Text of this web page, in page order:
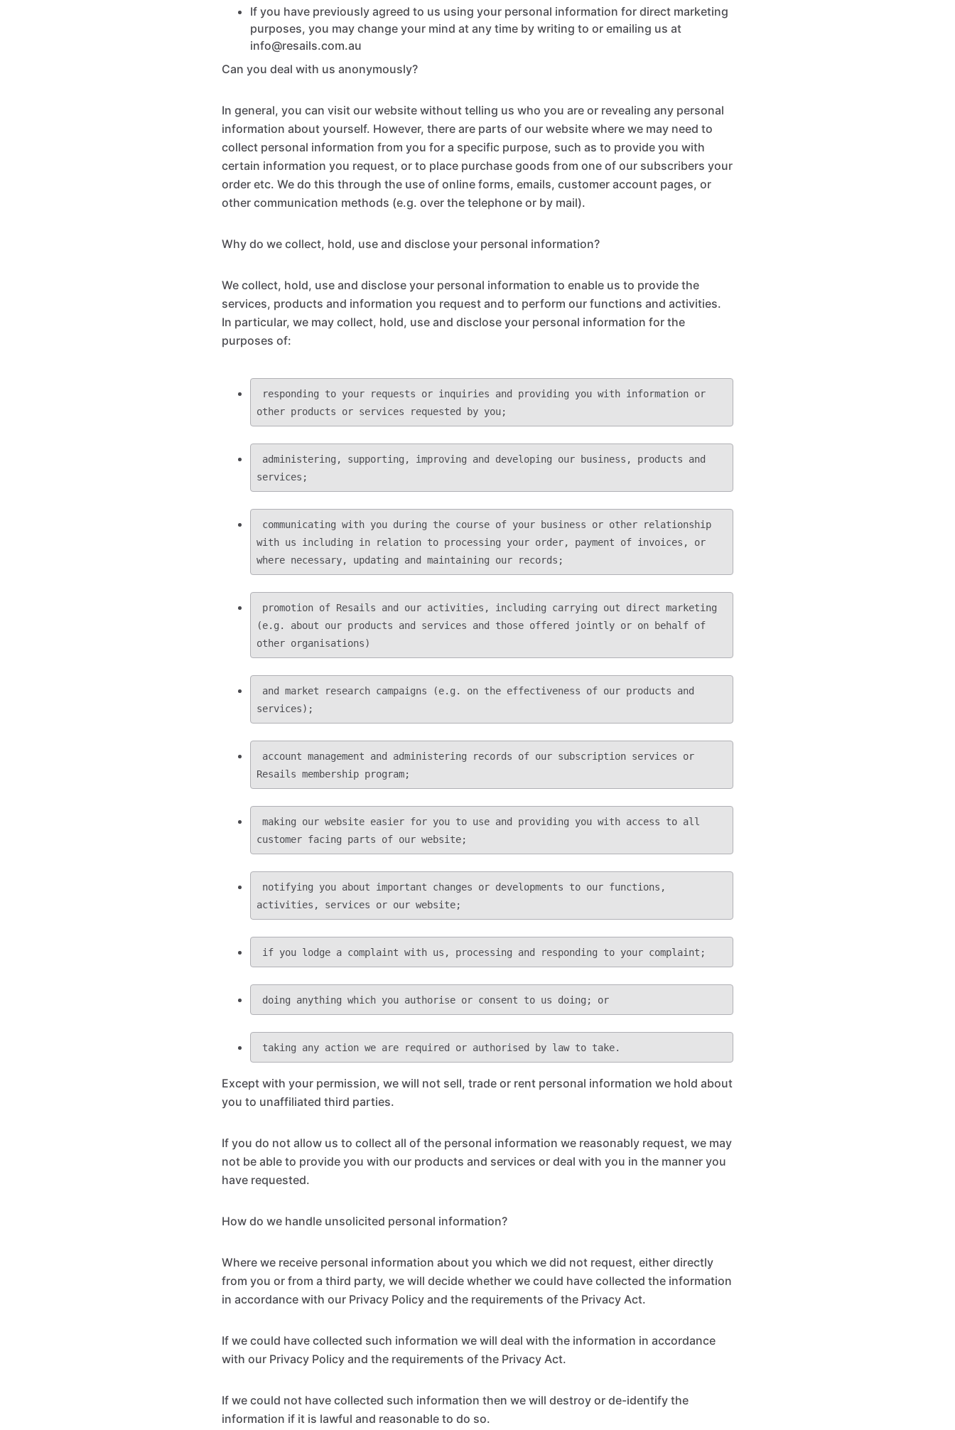
If you have previously agreed to us using your personal information for direct marketing
purposes, you may change your mind at any time by writing to or emailing us at
info@resails.com.au
Can you deal with us anonymously?
In general, you can visit our website without telling us who you are or revealing any personal
information about yourself. However, there are parts of our website where we may need to
collect personal information from you for a specific purpose, such as to provide you with
certain information you request, or to place purchase goods from one of our subscribers your
order etc. We do this through the use of online forms, emails, customer account pages, or
other communication methods (e.g. over the telephone or by mail).
Why do we collect, hold, use and disclose your personal information?
We collect, hold, use and disclose your personal information to enable us to provide the
services, products and information you request and to perform our functions and activities.
In particular, we may collect, hold, use and disclose your personal information for the
purposes of:
with us including in relation to processing your order, payment of invoices, or
(e.g. about our products and services and those offered jointly or on behalf of
Except with your permission, we will not sell, trade or rent personal information we hold about
you to unaffiliated third parties.
If you do not allow us to collect all of the personal information we reasonably request, we may
not be able to provide you with our products and services or deal with you in the manner you
have requested.
How do we handle unsolicited personal information?
Where we receive personal information about you which we did not request, either directly
from you or from a third party, we will decide whether we could have collected the information
in accordance with our Privacy Policy and the requirements of the Privacy Act.
If we could have collected such information we will deal with the information in accordance
with our Privacy Policy and the requirements of the Privacy Act.
If we could not have collected such information then we will destroy or de-identify the
information if it is lawful and reasonable to do so.